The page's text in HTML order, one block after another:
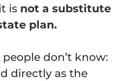
is not a substitute
plan.
don’t know:
directly as the